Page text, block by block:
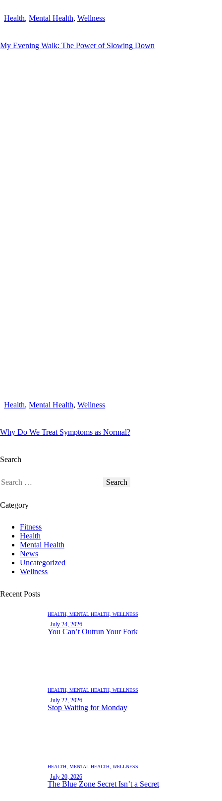
Health, Mental Health, Wellness
My Evening Walk: The Power of Slowing Down
Health, Mental Health, Wellness
Why Do We Treat Symptoms as Normal?
Search
Category
Fitness
Health
Mental Health
News
Uncategorized
Wellness
Recent Posts
HEALTH, MENTAL HEALTH, WELLNESS
July 24, 2026
You Can’t Outrun Your Fork
HEALTH, MENTAL HEALTH, WELLNESS
July 22, 2026
Stop Waiting for Monday
HEALTH, MENTAL HEALTH, WELLNESS
July 20, 2026
The Blue Zone Secret Isn’t a Secret